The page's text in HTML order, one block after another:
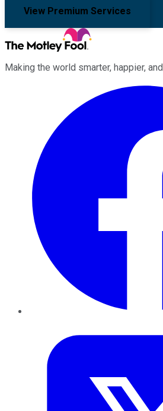
View Premium Services
Making the world smarter, happier,